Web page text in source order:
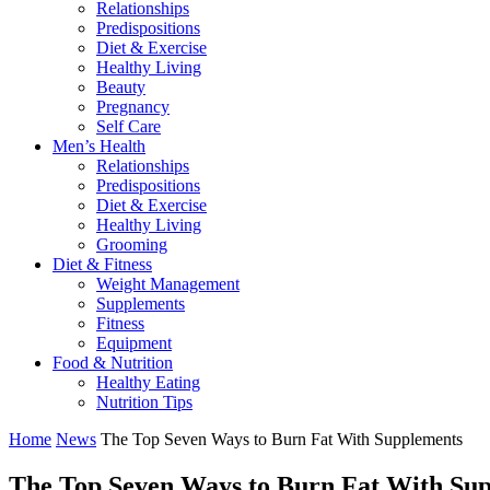
Relationships
Predispositions
Diet & Exercise
Healthy Living
Beauty
Pregnancy
Self Care
Men’s Health
Relationships
Predispositions
Diet & Exercise
Healthy Living
Grooming
Diet & Fitness
Weight Management
Supplements
Fitness
Equipment
Food & Nutrition
Healthy Eating
Nutrition Tips
Home News The Top Seven Ways to Burn Fat With Supplements